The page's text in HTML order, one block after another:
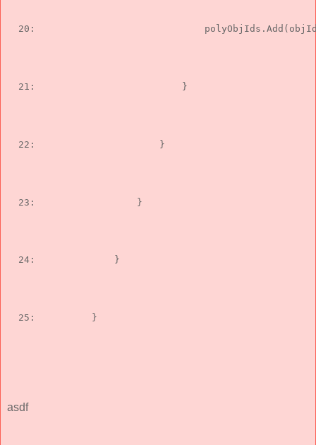
  20:
  21:
                        }
  22:
                    }
  23:
                }
  24:
            }
  25:
        }
asdf